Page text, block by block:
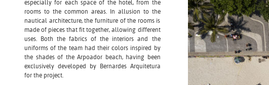
especially for each space of the hotel, from the
rooms to the common areas. In allusion to the
nautical architecture, the furniture of the rooms is
made of pieces that fit together, allowing different
uses. Both the fabrics of the interiors and the
uniforms of the team had their colors inspired by
the shades of the Arpoador beach, having been
exclusively developed by Bernardes Arquitetura
for the project.